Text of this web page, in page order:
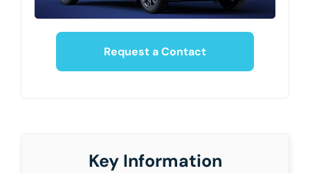
Request a Contact
Key Information